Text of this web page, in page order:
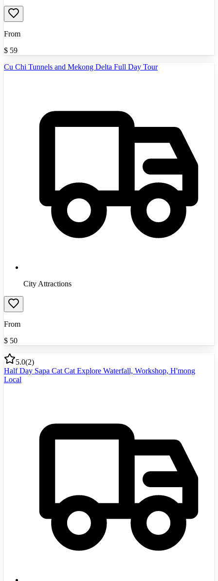
From
$ 59
Cu Chi Tunnels and Mekong Delta Full Day Tour
City Attractions
From
$ 50
5.0(2)
Half Day Sapa Cat Cat Explore Waterfall, Workshop, H'mong
Local